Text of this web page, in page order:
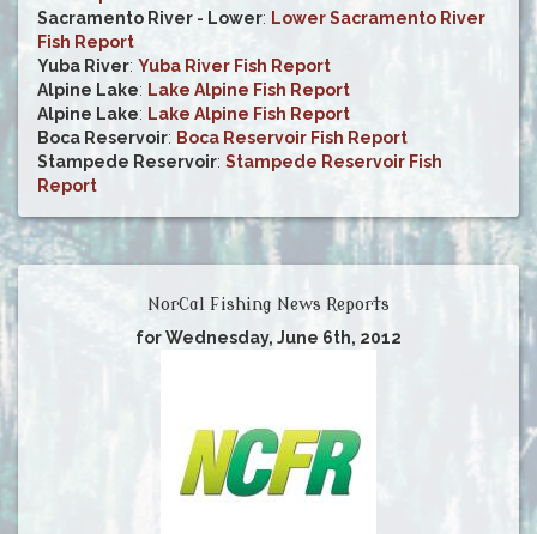
Sacramento River - Lower: Lower Sacramento River
Fish Report
Yuba River: Yuba River Fish Report
Alpine Lake: Lake Alpine Fish Report
Alpine Lake: Lake Alpine Fish Report
Boca Reservoir: Boca Reservoir Fish Report
Stampede Reservoir: Stampede Reservoir Fish
Report
NorCal Fishing News Reports
for Wednesday, June 6th, 2012